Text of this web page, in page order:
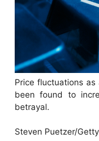
Price fluctuations
been found to
betrayal.
Steven Puetzer/